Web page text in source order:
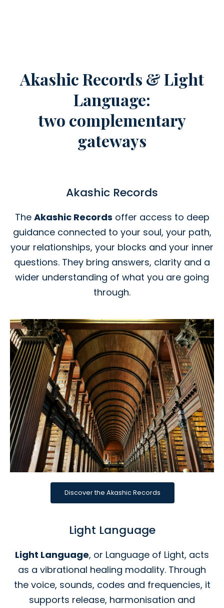
Akashic Records & Light
Language:
two complementary
gateways
Akashic Records
The Akashic Records offer access to deep
guidance connected to your soul, your path,
your relationships, your blocks and your inner
questions. They bring answers, clarity and a
wider understanding of what you are going
through.
Discover the Akashic Records
Light Language
Light Language, or Language of Light, acts
as a vibrational healing modality. Through
the voice, sounds, codes and frequencies, it
supports release, harmonisation and